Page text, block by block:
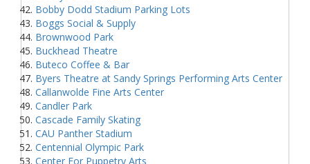
Bobby Dodd Stadium Parking Lots
Boggs Social & Supply
Brownwood Park
Buckhead Theatre
Buteco Coffee & Bar
Byers Theatre at Sandy Springs Performing Arts Center
Callanwolde Fine Arts Center
Candler Park
Cascade Family Skating
CAU Panther Stadium
Centennial Olympic Park
Center For Puppetry Arts